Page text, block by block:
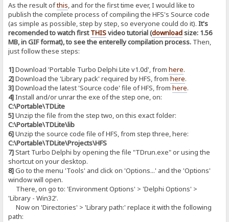
As the result ofthis, and for the first time ever, I would like to
publish the complete process of compiling the HFS's Source code
(as simple as possible, step by step, so everyone could do it).It's
recomended to watch firstTHISvideo tutorial (downloadsize: 1.56
MB, in GIF format), to see the enterelly compilation process. Then,
just follow these steps:
1]Download 'Portable Turbo Delphi Lite v1.0d', fromhere.
2]Download the 'Library pack' required by HFS, fromhere.
3]Download the latest 'Source code' file of HFS, fromhere.
4]Install and/or unrar the exe of the step one, on:
C:\Portable\TDLite
5]Unzip the file from the step two, on this exact folder:
C:\Portable\TDLite\lib
6]Unzip the source code file of HFS, from step three, here:
C:\Portable\TDLite\Projects\HFS
7]Start Turbo Delphi by opening the file "TDrun.exe" or using the
shortcut on your desktop.
8]Go to the menu 'Tools' and click on 'Options...' and the 'Options'
window will open.
There, on go to: 'Environment Options' > 'Delphi Options' >
'Library - Win32'.
Now on 'Directories' > 'Library path:' replace it with the following
path: